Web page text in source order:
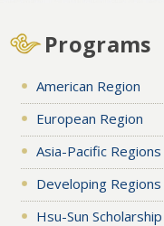
Programs
American Region
European Region
Asia-Pacific Regions
Developing Regions
Hsu-Sun Scholarship